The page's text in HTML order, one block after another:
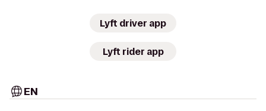
Lyft driver app
Lyft rider app
EN